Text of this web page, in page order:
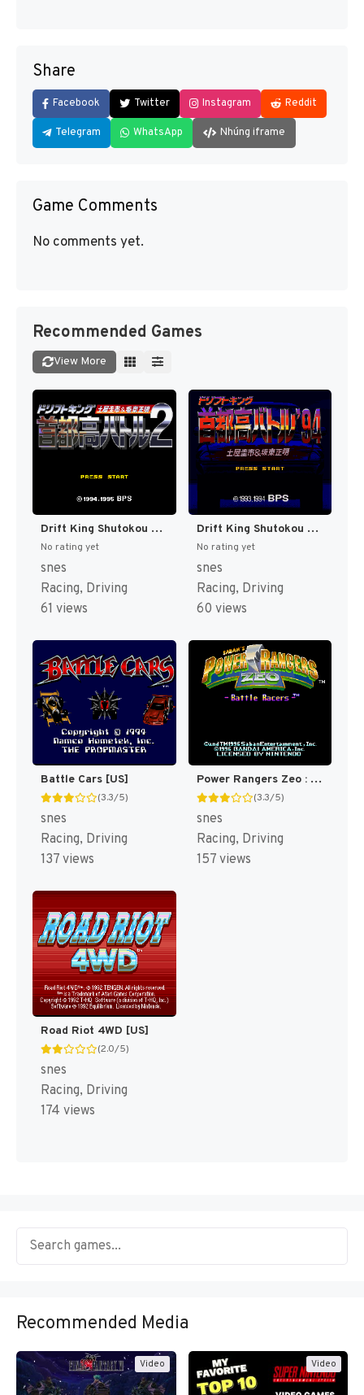
Share
Facebook Twitter Instagram Reddit
Telegram WhatsApp Nhúng iframe
Game Comments
No comments yet.
Recommended Games
View More
Drift King Shutokou Battle 2 - Tsuchiya Keiichi & Bandou Masaaki (Japan) [JP]
No rating yet
snes
Racing, Driving
61 views
Drift King Shutokou Battle '94 - Tsuchiya Keiichi & Bandou Masaaki (Japan) [JP]
No rating yet
snes
Racing, Driving
60 views
Battle Cars [US]
(3.3/5)
snes
Racing, Driving
137 views
Power Rangers Zeo : Battle Racers [US]
(3.3/5)
snes
Racing, Driving
157 views
Road Riot 4WD [US]
(2.0/5)
snes
Racing, Driving
174 views
Recommended Media
Video Video